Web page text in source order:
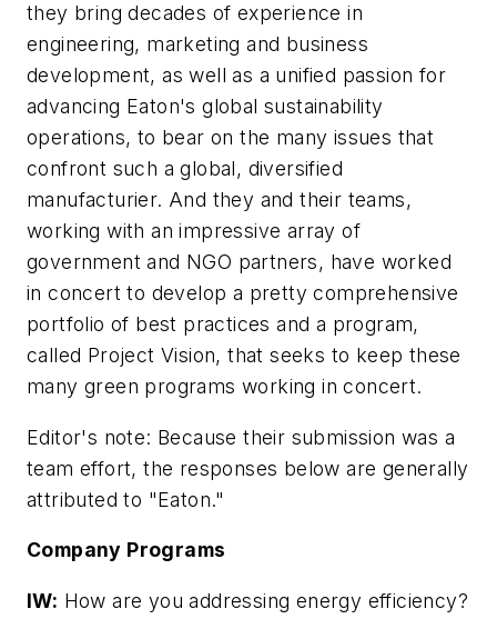
they bring decades of experience in
engineering, marketing and business
development, as well as a unified passion for
advancing Eaton's global sustainability
operations, to bear on the many issues that
confront such a global, diversified
manufacturier. And they and their teams,
working with an impressive array of
government and NGO partners, have worked
in concert to develop a pretty comprehensive
portfolio of best practices and a program,
called Project Vision, that seeks to keep these
many green programs working in concert.
Editor's note: Because their submission was a
team effort, the responses below are generally
attributed to "Eaton."
Company Programs
IW: How are you addressing energy efficiency?